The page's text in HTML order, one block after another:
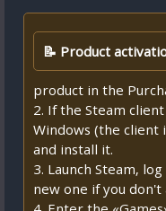
📝 Product
product in the
2. If the Steam
Windows (the client
and install it.
3. Launch Steam,
new one if you don't